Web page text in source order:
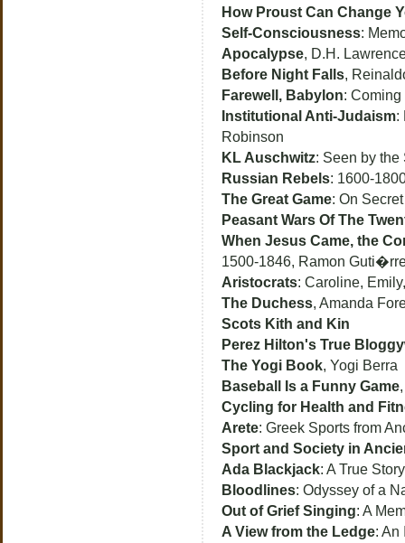
How Proust Can Change
Self-Consciousness:
Apocalypse, D.H.
Before Night Falls,
Farewell, Babylon:
Institutional Anti-Judaism:
Robinson
KL Auschwitz: Seen by the
Russian Rebels: 1600-
The Great Game: On
Peasant Wars Of The
When Jesus Came, the
1500-1846, Ramon
Aristocrats: Caroline,
The Duchess, Amanda
Scots Kith and Kin
Perez Hilton's True
The Yogi Book, Yogi Berra
Baseball Is a Funny Game
Cycling for Health and
Arete: Greek Sports from
Sport and Society in
Ada Blackjack: A True
Bloodlines: Odyssey of a
Out of Grief Singing: A
A View from the Ledge: An